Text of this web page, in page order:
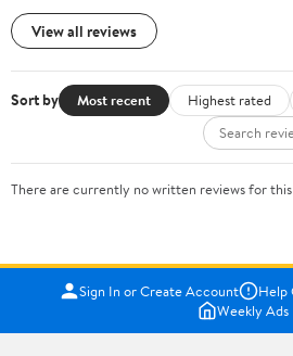
View all reviews
Sort by Most recent Highest rated
There are currently no written reviews for
Sign In or Create Account Help
Weekly Ads